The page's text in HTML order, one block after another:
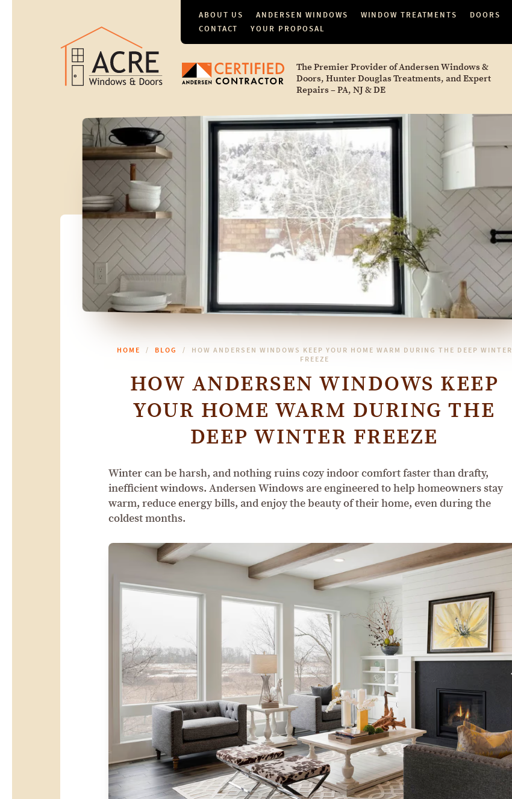
ABOUT US ANDERSEN WINDOWS WINDOW TREATMENTS DOORS
CONTACT
YOUR PROPOSAL
The Premier Provider of Andersen Windows &
Doors, Hunter Douglas Treatments, and Expert
Repairs – PA, NJ & DE
HOME BLOG
HOW ANDERSEN WINDOWS KEEP YOUR HOME WARM DURING THE DEEP WINTER
FREEZE
HOW ANDERSEN WINDOWS KEEP
YOUR HOME WARM DURING THE
DEEP WINTER FREEZE
Winter can be harsh, and nothing ruins cozy indoor comfort faster than drafty,
inefficient windows. Andersen Windows are engineered to help homeowners stay
warm, reduce energy bills, and enjoy the beauty of their home, even during the
coldest months.